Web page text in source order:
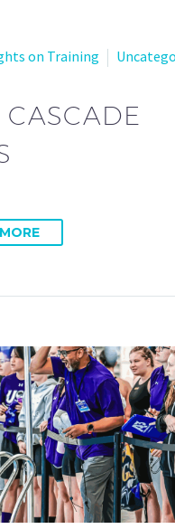
on Training
CASCADE